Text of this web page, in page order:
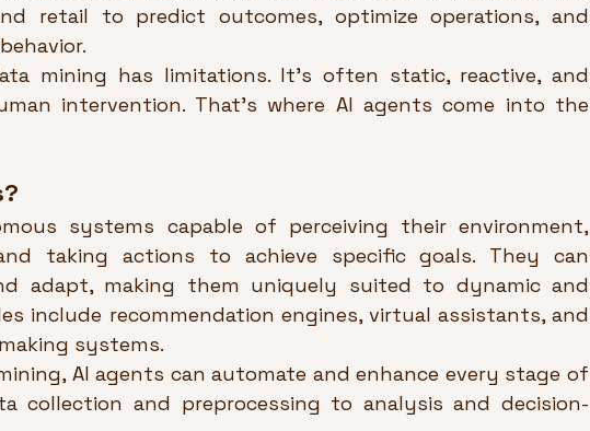
retail to predict outcomes, optimize operations, and
mining has limitations. It’s often static, reactive, and
intervention. That’s where AI agents come into the
systems capable of perceiving their environment,
taking actions to achieve specific goals. They can
adapt, making them uniquely suited to dynamic and
include recommendation engines, virtual assistants, and
systems.
AI agents can automate and enhance every stage of
collection and preprocessing to analysis and decision-